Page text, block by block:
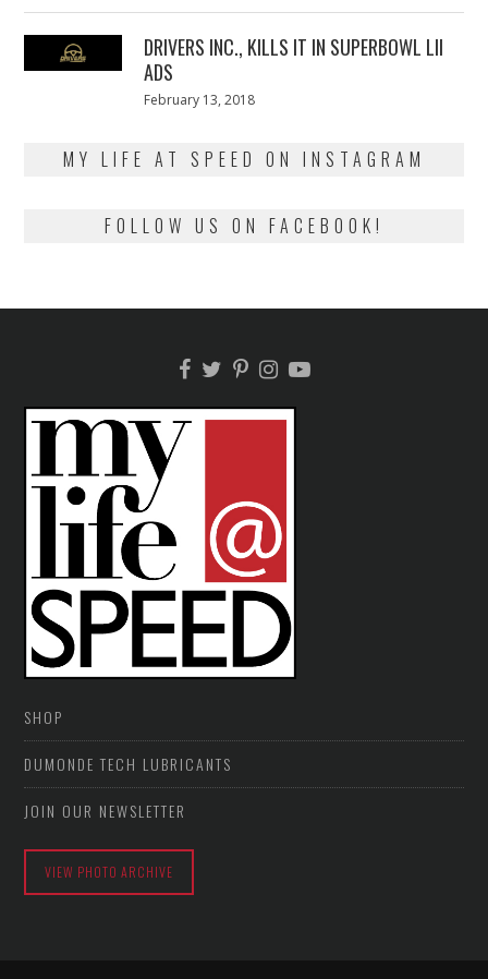
DRIVERS INC., KILLS IT IN SUPERBOWL LII
ADS
Posted
February 13, 2018
MY LIFE AT SPEED ON INSTAGRAM
FOLLOW US ON FACEBOOK!
SHOP
DUMONDE TECH LUBRICANTS
JOIN OUR NEWSLETTER
VIEW PHOTO ARCHIVE